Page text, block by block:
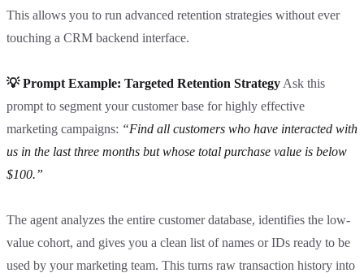
This allows you to run advanced retention strategies without ever
touching a CRM backend interface.
💡 Prompt Example: Targeted Retention Strategy Ask this
prompt to segment your customer base for highly effective
marketing campaigns: “Find all customers who have interacted with
us in the last three months but whose total purchase value is below
$100.”
The agent analyzes the entire customer database, identifies the low-
value cohort, and gives you a clean list of names or IDs ready to be
used by your marketing team. This turns raw transaction history into